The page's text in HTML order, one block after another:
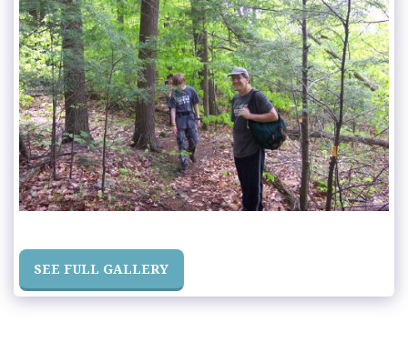
SEE FULL GALLERY